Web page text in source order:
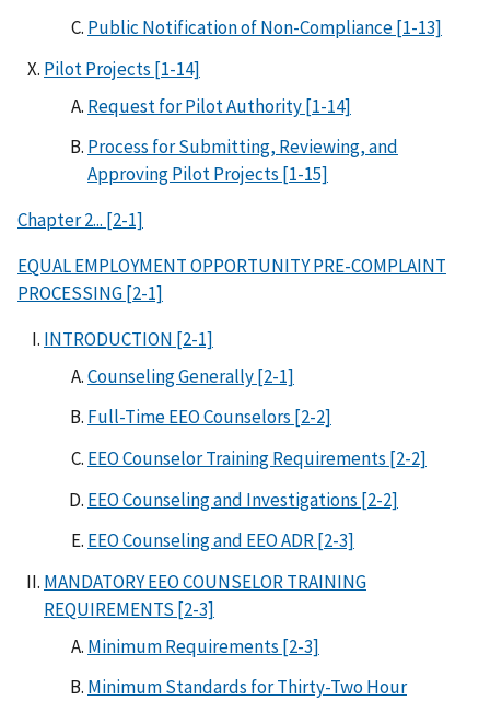
Public Notification of Non-Compliance [1-13]
Pilot Projects [1-14]
Request for Pilot Authority [1-14]
Process for Submitting, Reviewing, and
Approving Pilot Projects [1-15]
Chapter 2... [2-1]
EQUAL EMPLOYMENT OPPORTUNITY PRE-COMPLAINT
PROCESSING [2-1]
INTRODUCTION [2-1]
Counseling Generally [2-1]
Full-Time EEO Counselors [2-2]
EEO Counselor Training Requirements [2-2]
EEO Counseling and Investigations [2-2]
EEO Counseling and EEO ADR [2-3]
MANDATORY EEO COUNSELOR TRAINING
REQUIREMENTS [2-3]
Minimum Requirements [2-3]
Minimum Standards for Thirty-Two Hour